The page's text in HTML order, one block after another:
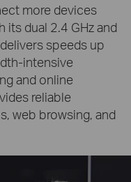
more devices
its dual 2.4 GHz and
speeds up
intensive
and online
reliable
web browsing, and